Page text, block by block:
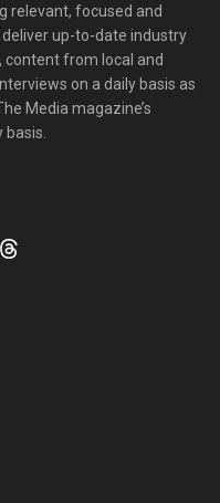
relevant, focused and
up-to-date industry
content from local and
on a daily basis as
Media magazine’s